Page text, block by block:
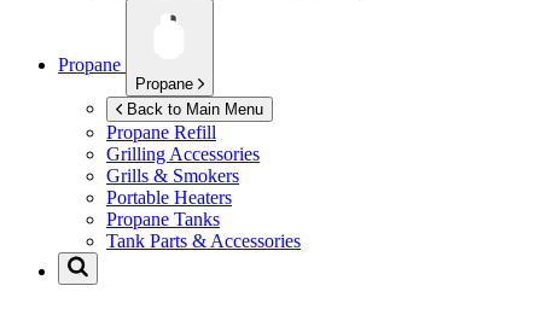
Propane
Propane
Back to Main Menu
Propane Refill
Grilling Accessories
Grills & Smokers
Portable Heaters
Propane Tanks
Tank Parts & Accessories